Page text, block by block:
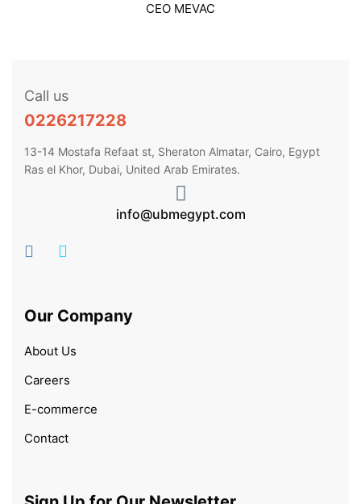
CEO MEVAC
Call us
0226217228
13-14 Mostafa Refaat st, Sheraton Almatar, Cairo, Egypt
Ras el Khor, Dubai, United Arab Emirates.
info@ubmegypt.com
Our Company
About Us
Careers
E-commerce
Contact